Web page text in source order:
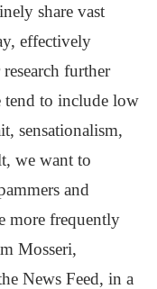
share vast
effectively
further
tend to include low
sensationalism,
we want to
and
more frequently
Mosseri,
News Feed, in a